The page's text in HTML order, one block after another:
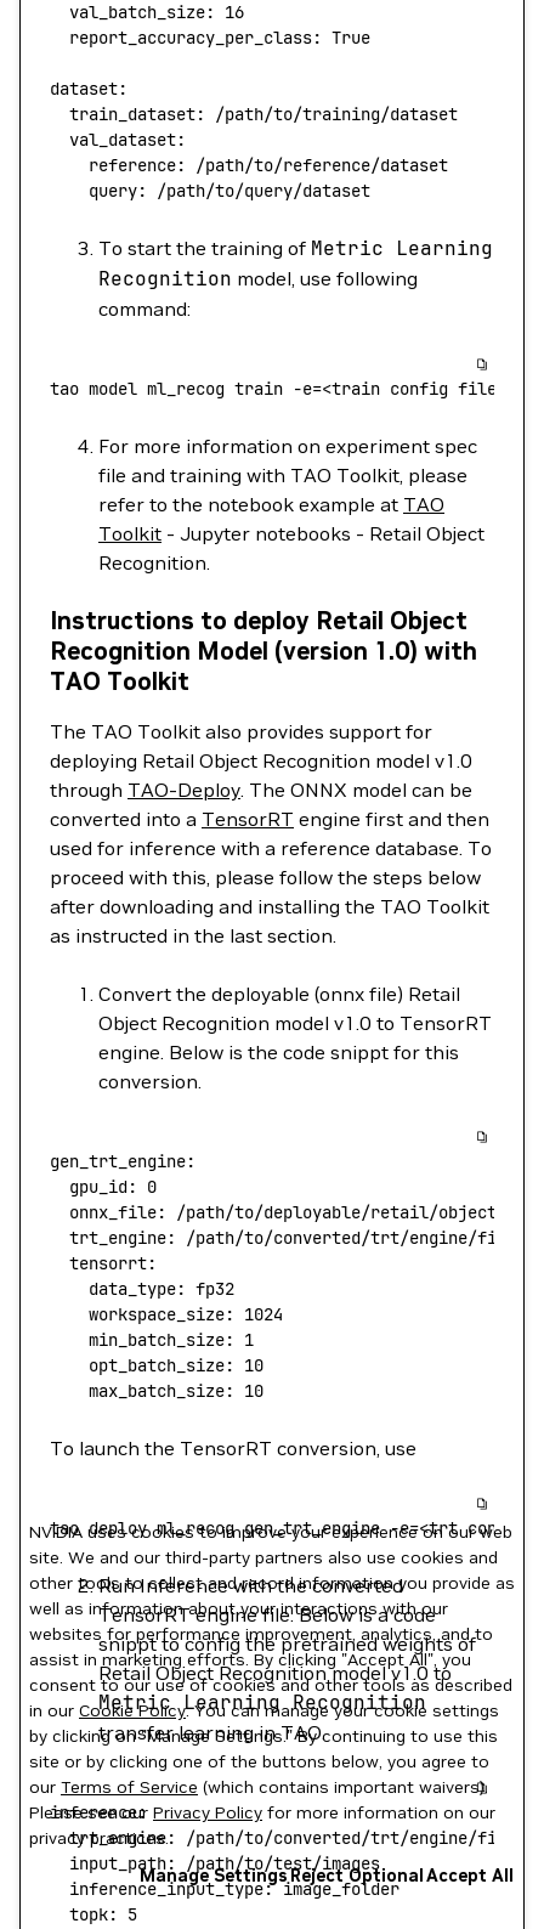
  val_batch_size:
16
  report_accuracy_per_class:
True
dataset:
  train_dataset:
/path/to/training/dataset
  val_dataset:
    reference:
/path/to/reference/dataset
    query:
/path/to/query/dataset
To start the training of Metric Learning
Recognition model, use following
command:
tao model ml_recog train -e=<train config file
For more information on experiment spec
file and training with TAO Toolkit, please
refer to the notebook example at TAO
Toolkit - Jupyter notebooks - Retail Object
Recognition.
Instructions to deploy Retail Object
Recognition Model (version 1.0) with
TAO Toolkit
The TAO Toolkit also provides support for
deploying Retail Object Recognition model v1.0
through TAO-Deploy. The ONNX model can be
converted into a TensorRT engine first and then
used for inference with a reference database. To
proceed with this, please follow the steps below
after downloading and installing the TAO Toolkit
as instructed in the last section.
Convert the deployable (onnx file) Retail
Object Recognition model v1.0 to TensorRT
engine. Below is the code snippt for this
conversion.
gen_trt_engine:
  gpu_id:
0
  onnx_file:
/path/to/deployable/retail/object/
  trt_engine:
/path/to/converted/trt/engine/file
  tensorrt:
    data_type:
fp32
    workspace_size:
1024
    min_batch_size:
1
    opt_batch_size:
10
    max_batch_size:
10
To launch the TensorRT conversion, use
tao deploy ml_recog gen_trt_engine -e=<trt
Run Inference with the converted
TensorRT engine file. Below is a code
snippt to config the pretrained weights of
Retail Object Recognition model v1.0 to
MetricLearningRecognition
transfer learning in TAO.
inference:
  trt_engine:
/path/to/converted/trt/engine/file
  input_path:
/path/to/test/images
  inference_input_type:
image_folder
  topk:
5
NVIDIA uses cookies to improve your experience on our web
site. We and our third-party partners also use cookies and
other tools to collect and record information you provide as
well as information about your interactions with our
websites for performance improvement, analytics, and to
assist in marketing efforts. By clicking "Accept All", you
consent to our use of cookies and other tools as described
in our Cookie Policy. You can manage your cookie settings
by clicking on "Manage Settings." By continuing to use this
site or by clicking one of the buttons below, you agree to
our Terms of Service (which contains important waivers).
Please see our Privacy Policy for more information on our
privacy practices.
Manage SettingsReject OptionalAccept All